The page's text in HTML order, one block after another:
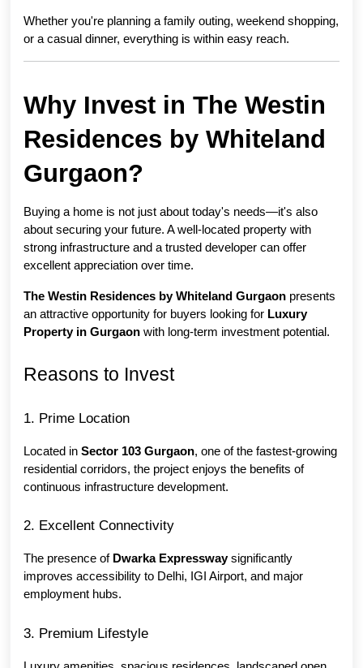
Whether you're planning a family outing, weekend shopping,
or a casual dinner, everything is within easy reach.
Why Invest in The Westin
Residences by Whiteland
Gurgaon?
Buying a home is not just about today's needs—it's also
about securing your future. A well-located property with
strong infrastructure and a trusted developer can offer
excellent appreciation over time.
The Westin Residences by Whiteland Gurgaon presents
an attractive opportunity for buyers looking for Luxury
Property in Gurgaon with long-term investment potential.
Reasons to Invest
1. Prime Location
Located in Sector 103 Gurgaon, one of the fastest-growing
residential corridors, the project enjoys the benefits of
continuous infrastructure development.
2. Excellent Connectivity
The presence of Dwarka Expressway significantly
improves accessibility to Delhi, IGI Airport, and major
employment hubs.
3. Premium Lifestyle